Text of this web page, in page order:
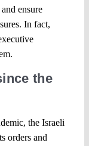
ensure
In fact,
the
the Israeli
orders and